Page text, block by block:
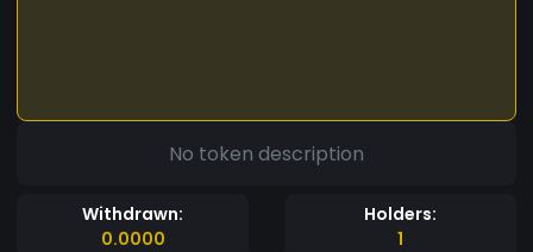
No token description
Withdrawn:
0.0000
Holders:
1